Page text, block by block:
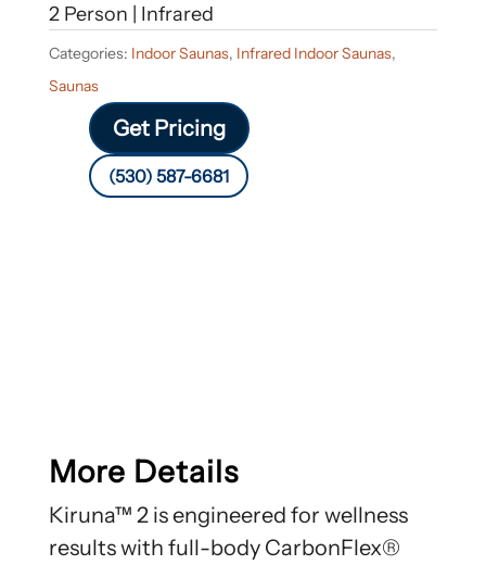
2 Person | Infrared
Categories: Indoor Saunas, Infrared Indoor Saunas,
Saunas
Get Pricing
(530) 587-6681
More Details
Kiruna™ 2 is engineered for wellness
results with full-body CarbonFlex®